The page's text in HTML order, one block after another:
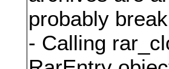
probably
- Calling